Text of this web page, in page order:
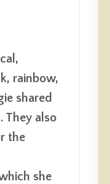
rainbow,
shared
They also
the
she